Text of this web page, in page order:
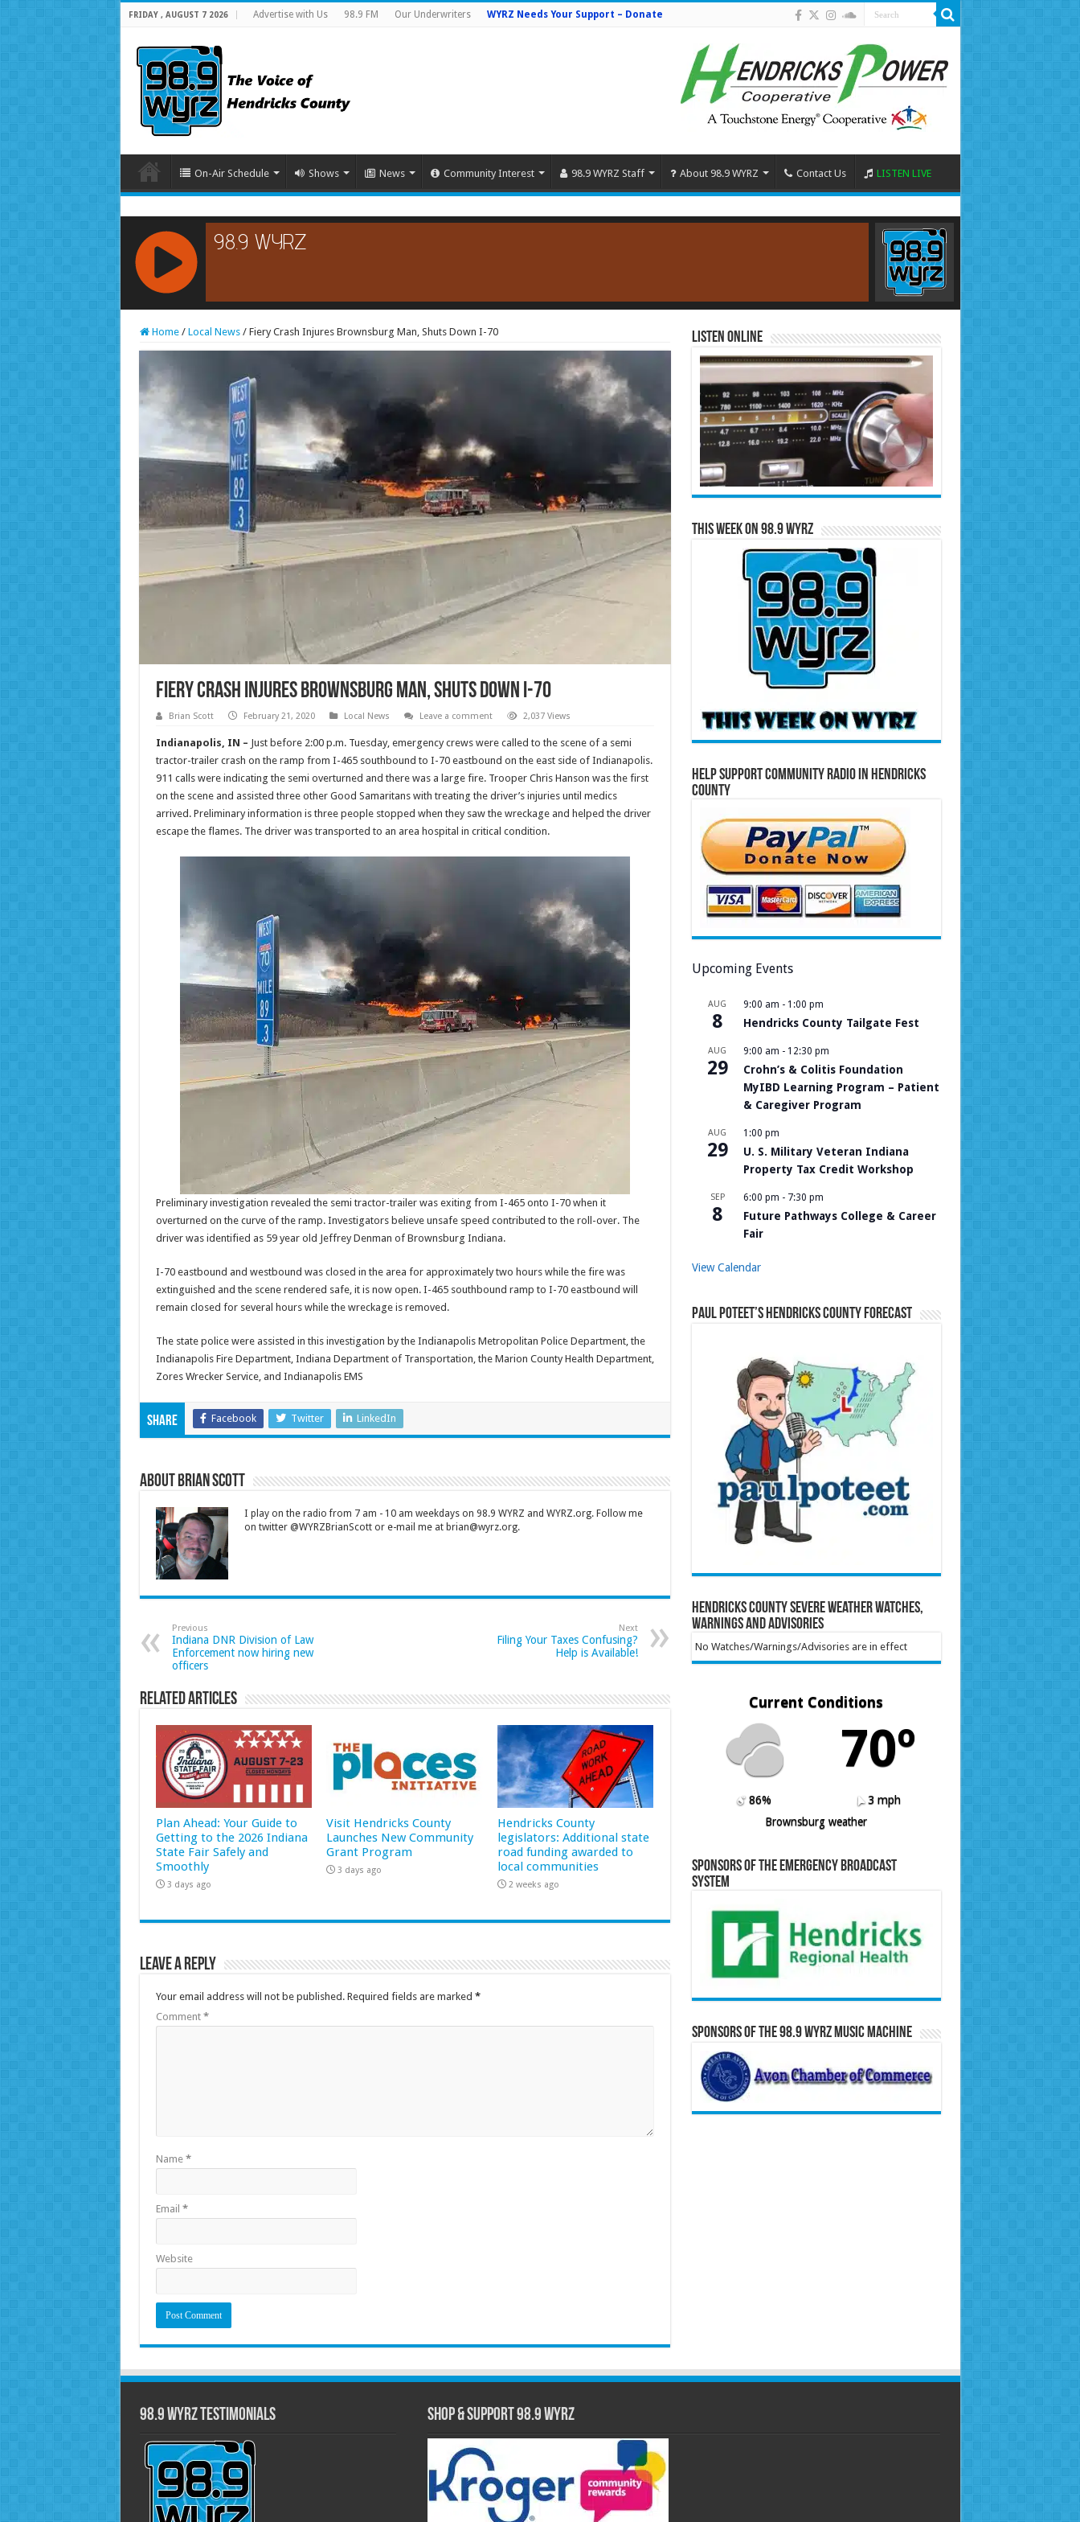
FRIDAY , AUGUST 7 2026 Advertise with Us 98.9 FM Our Underwriters WYRZ Needs Your Support – Donate
On-Air Schedule Shows News Community Interest 98.9 WYRZ Staff About 98.9 WYRZ Contact Us LISTEN LIVE
RCAST.NET
Home / Local News / Fiery Crash Injures Brownsburg Man, Shuts Down I-70
Fiery Crash Injures Brownsburg Man, Shuts Down I-70
Brian Scott February 21, 2020 Local News Leave a comment 2,037 Views
Indianapolis, IN – Just before 2:00 p.m. Tuesday, emergency crews were called to the scene of a semi
tractor-trailer crash on the ramp from I-465 southbound to I-70 eastbound on the east side of Indianapolis.
911 calls were indicating the semi overturned and there was a large fire. Trooper Chris Hanson was the first
on the scene and assisted three other Good Samaritans with treating the driver’s injuries until medics
arrived. Preliminary information is three people stopped when they saw the wreckage and helped the driver
escape the flames. The driver was transported to an area hospital in critical condition.
Preliminary investigation revealed the semi tractor-trailer was exiting from I-465 onto I-70 when it
overturned on the curve of the ramp. Investigators believe unsafe speed contributed to the roll-over. The
driver was identified as 59 year old Jeffrey Denman of Brownsburg Indiana.
I-70 eastbound and westbound was closed in the area for approximately two hours while the fire was
extinguished and the scene rendered safe, it is now open. I-465 southbound ramp to I-70 eastbound will
remain closed for several hours while the wreckage is removed.
The state police were assisted in this investigation by the Indianapolis Metropolitan Police Department, the
Indianapolis Fire Department, Indiana Department of Transportation, the Marion County Health Department,
Zores Wrecker Service, and Indianapolis EMS
Share Facebook Twitter LinkedIn
About Brian Scott
I play on the radio from 7 am - 10 am weekdays on 98.9 WYRZ and WYRZ.org. Follow me
on twitter @WYRZBrianScott or e-mail me at brian@wyrz.org.
Previous
Indiana DNR Division of Law
Enforcement now hiring new
officers
Next
Filing Your Taxes Confusing?
Help is Available!
Related Articles
Plan Ahead: Your Guide to
Getting to the 2026 Indiana
State Fair Safely and
Smoothly
3 days ago
Visit Hendricks County
Launches New Community
Grant Program
3 days ago
Hendricks County
legislators: Additional state
road funding awarded to
local communities
2 weeks ago
Leave a Reply
Your email address will not be published. Required fields are marked *
Comment *
Name *
Email *
Website
Listen Online
This Week on 98.9 WYRZ
Help Support Community Radio in Hendricks
County
Upcoming Events
AUG
8
9:00 am - 1:00 pm
Hendricks County Tailgate Fest
AUG
29
9:00 am - 12:30 pm
Crohn’s & Colitis Foundation
MyIBD Learning Program – Patient
& Caregiver Program
AUG
29
1:00 pm
U. S. Military Veteran Indiana
Property Tax Credit Workshop
SEP
8
6:00 pm - 7:30 pm
Future Pathways College & Career
Fair
View Calendar
Paul Poteet’s Hendricks County Forecast
Hendricks County Severe Weather Watches,
Warnings and Advisories
No Watches/Warnings/Advisories are in effect
Current Conditions
70º
86%
3 mph
Brownsburg weather
Sponsors of the Emergency Broadcast
System
Sponsors of the 98.9 WYRZ Music Machine
98.9 WYRZ Testimonials Shop & Support 98.9 WYRZ